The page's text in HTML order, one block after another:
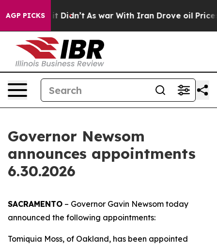
AGP PICKS
it Didn’t As war With Iran Drove oil Prices Higher,
Governor Newsom
announces appointments
6.30.2026
SACRAMENTO – Governor Gavin Newsom today
announced the following appointments:
Tomiquia Moss, of Oakland, has been appointed